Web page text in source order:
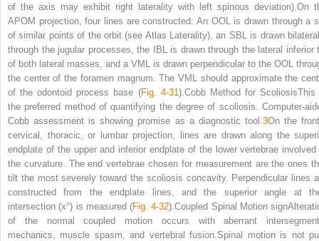
of the axis may exhibit right laterality with left spinous deviation).On
APOM projection, four lines are constructed: An OOL is drawn through a
of similar points of the orbit (see Atlas Laterality), an SBL is drawn
through the jugular processes, the IBL is drawn through the lateral inferior
of both lateral masses, and a VML is drawn perpendicular to the OOL
the center of the foramen magnum. The VML should approximate the
of the odontoid process base (Fig. 4-31).Cobb Method for ScoliosisThis
the preferred method of quantifying the degree of scoliosis. Computer-
Cobb assessment is showing promise as a diagnostic tool. 3On the
cervical, thoracic, or lumbar projection, lines are drawn along the
endplate of the upper and inferior endplate of the lower vertebrae involved
the curvature. The end vertebrae chosen for measurement are the ones
tilt the most severely toward the scoliosis concavity. Perpendicular lines
constructed from the endplate lines, and the superior angle at
intersection (x°) is measured (Fig. 4-32).Coupled Spinal Motion
of the normal coupled motion occurs with aberrant
mechanics, muscle spasm, and vertebral fusion.Spinal motion is not